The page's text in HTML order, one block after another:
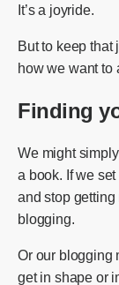
It’s a joyride.
But to keep that
how we want to
Finding
We might
a book. If we
and stop getting
blogging.
Or our blogging
get in shape or